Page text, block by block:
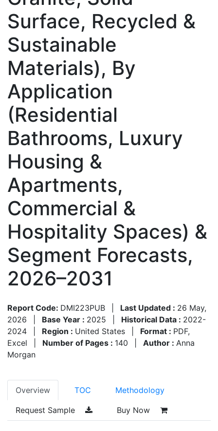
Surface, Recycled &
Sustainable
Materials), By
Application
(Residential
Bathrooms, Luxury
Housing &
Apartments,
Commercial &
Hospitality Spaces) &
Segment Forecasts,
2026–2031
Report Code: DMI223PUB Last Updated : 26 May,
2026
Base Year : 2025 Historical Data : 2022-
2024
Region : United States Format : PDF,
Excel
Number of Pages : 140 Author : Anna
Morgan
Overview TOC Methodology
Request Sample Buy Now